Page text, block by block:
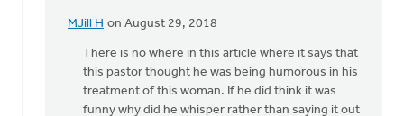
MJill H on August 29, 2018
In
reply
Thanks,
Safe
There is no where in this article where it says that
this pastor thought he was being humorous in his
treatment of this woman. If he did think it was
funny why did he whisper rather than saying it out